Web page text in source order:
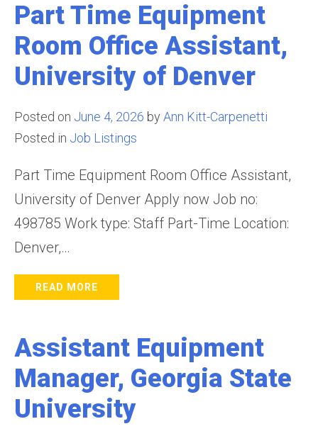
Part Time Equipment
Room Office Assistant,
University of Denver
Posted on June 4, 2026 by Ann Kitt-Carpenetti
Posted in Job Listings
Part Time Equipment Room Office Assistant,
University of Denver Apply now Job no:
498785 Work type: Staff Part-Time Location:
Denver,…
READ MORE
Assistant Equipment
Manager, Georgia State
University